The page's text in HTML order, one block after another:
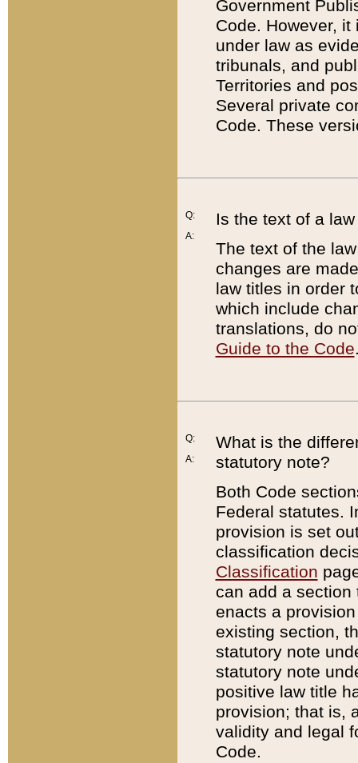
Government
Code. However,
under law as
tribunals, and
Territories and
Several private
Code. These
Q:
A:
Is the text of a
The text of the
changes are
law titles in order
which include
translations, do
Guide to the Code
Q:
A:
What is the
statutory note?
Both Code
Federal statutes.
provision is set
classification
Classification
can add a
enacts a
existing section,
statutory note
statutory note
positive law title
provision; that is,
validity and legal
Code.